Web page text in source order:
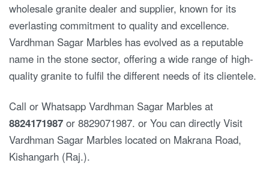
wholesale granite dealer and supplier, known for its
everlasting commitment to quality and excellence.
Vardhman Sagar Marbles has evolved as a reputable
name in the stone sector, offering a wide range of high-
quality granite to fulfil the different needs of its clientele.
Call or Whatsapp Vardhman Sagar Marbles at
8824171987 or 8829071987. or You can directly Visit
Vardhman Sagar Marbles located on Makrana Road,
Kishangarh (Raj.).